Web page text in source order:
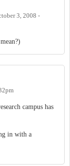
3, 2008 -
campus has
in with a